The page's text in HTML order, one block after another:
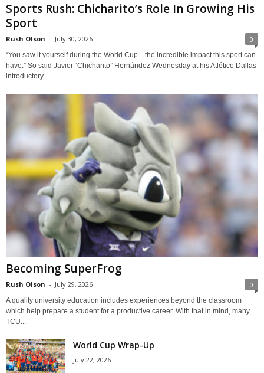
Sports Rush: Chicharito’s Role In Growing His
Sport
Rush Olson - July 30, 2026 0
“You saw it yourself during the World Cup—the incredible impact this sport can
have.” So said Javier “Chicharito” Hernández Wednesday at his Atlético Dallas
introductory...
Becoming SuperFrog
Rush Olson - July 29, 2026 0
A quality university education includes experiences beyond the classroom
which help prepare a student for a productive career. With that in mind, many
TCU...
World Cup Wrap-Up
July 22, 2026